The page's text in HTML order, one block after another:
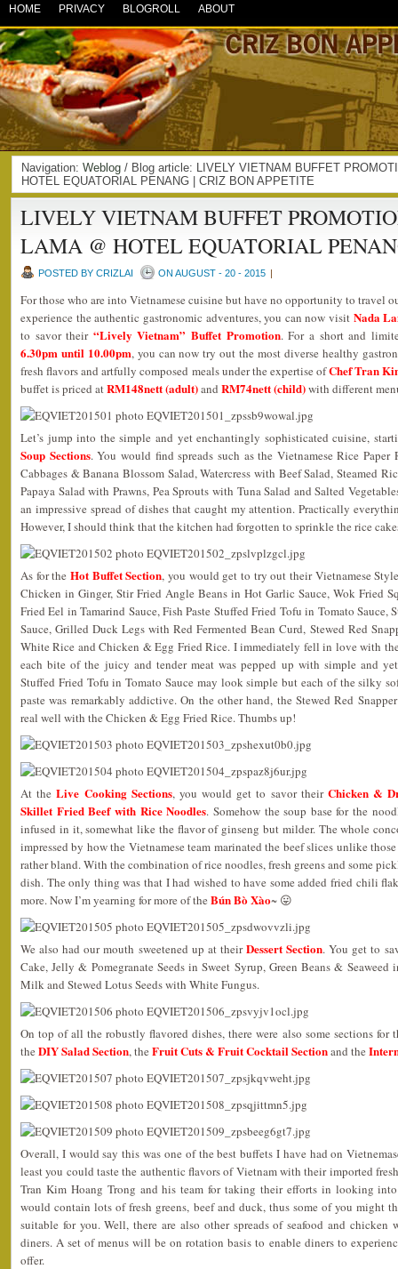
HOME PRIVACY BLOGROLL ABOUT
Navigation: Weblog / Blog article: LIVELY VIETNAM BUFFET
HOTEL EQUATORIAL PENANG | CRIZ BON APPETITE
LIVELY VIETNAM BUFFET
LAMA @ HOTEL EQUATORIAL
POSTED BY CRIZLAI ON AUGUST - 20 - 2015 |
For those who are into Vietnamese cuisine but have no opportunity to travel
experience the authentic gastronomic adventures, you can now visit Nada
to savor their “Lively Vietnam” Buffet Promotion. For a short and
6.30pm until 10.00pm, you can now try out the most diverse healthy
fresh flavors and artfully composed meals under the expertise ofChef Tran
buffet is priced atRM148nett (adult)and RM74nett (child)with different
Let’s jump into the simple and yet enchantingly sophisticated cuisine,
Soup Sections. You would find spreads such as the Vietnamese Rice
Cabbages & Banana Blossom Salad, Watercress with Beef Salad, Steamed
Papaya Salad with Prawns, Pea Sprouts with Tuna Salad and Salted
an impressive spread of dishes that caught my attention. Practically
However, I should think that the kitchen had forgotten to sprinkle the rice
As for the Hot Buffet Section, you would get to try out their Vietnamese
Chicken in Ginger, Stir Fried Angle Beans in Hot Garlic Sauce, Wok Fried
Fried Eel in Tamarind Sauce, Fish Paste Stuffed Fried Tofu in Tomato Sauce,
Sauce, Grilled Duck Legs with Red Fermented Bean Curd, Stewed Red
White Rice and Chicken & Egg Fried Rice. I immediately fell in love with
each bite of the juicy and tender meat was pepped up with simple and
Stuffed Fried Tofu in Tomato Sauce may look simple but each of the silky
paste was remarkably addictive. On the other hand, the Stewed Red
real well with the Chicken & Egg Fried Rice. Thumbs up!
At theLive Cooking Sections, you would get to savor their Chicken &
Skillet Fried Beef with Rice Noodles. Somehow the soup base for the
infused in it, somewhat like the flavor of ginseng but milder. The whole
impressed by how the Vietnamese team marinated the beef slices unlike
rather bland. With the combination of rice noodles, fresh greens and some
dish. The only thing was that I had wished to have some added fried chili
more. Now I’m yearning for more of the Bún Bò Xào~ 😛
We also had our mouth sweetened up at theirDessert Section. You get to
Cake, Jelly & Pomegranate Seeds in Sweet Syrup, Green Beans &
Milk and Stewed Lotus Seeds with White Fungus.
On top of all the robustly flavored dishes, there were also some sections for
the DIY Salad Section, the Fruit Cuts & Fruit Cocktail Sectionand the
Overall, I would say this was one of the best buffets I have had on
least you could taste the authentic flavors of Vietnam with their imported
Tran Kim Hoang Trong and his team for taking their efforts in looking
would contain lots of fresh greens, beef and duck, thus some of you might
suitable for you. Well, there are also other spreads of seafood and
diners. A set of menus will be on rotation basis to enable diners to
offer.